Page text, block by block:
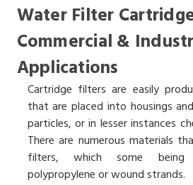
Water Filter
Commercial &
Applications
Cartridge filters are easily
that are placed into housings
particles, or in lesser instances
There are numerous materials
filters, which some being
polypropylene or wound strands.